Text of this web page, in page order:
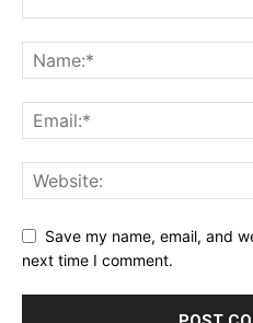
Save my name, email, and
next time I comment.